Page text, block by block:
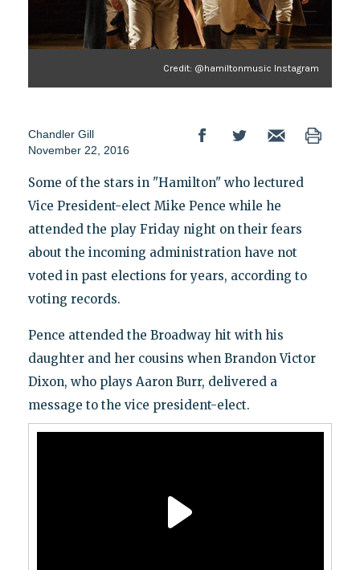
Credit: @hamiltonmusic Instagram
Chandler Gill
November 22, 2016
Some of the stars in "Hamilton" who lectured
Vice President-elect Mike Pence while he
attended the play Friday night on their fears
about the incoming administration have not
voted in past elections for years, according to
voting records.
Pence attended the Broadway hit with his
daughter and her cousins when Brandon Victor
Dixon, who plays Aaron Burr, delivered a
message to the vice president-elect.